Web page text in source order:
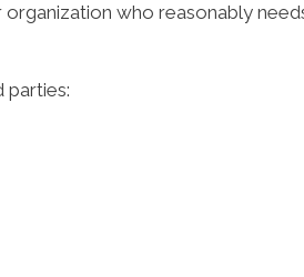
who reasonably
parties: